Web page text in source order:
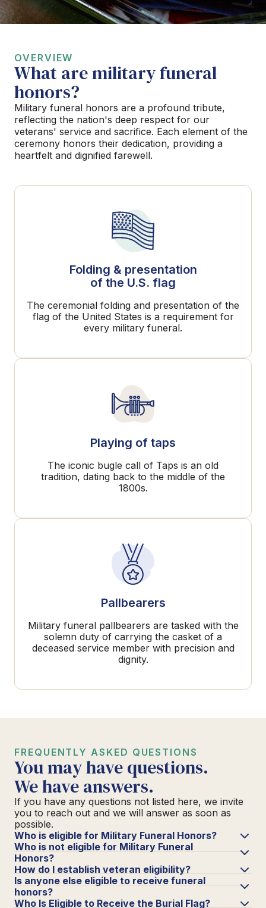
OVERVIEW
What are military funeral
honors?
Military funeral honors are a profound tribute,
reflecting the nation's deep respect for our
veterans' service and sacrifice. Each element of the
ceremony honors their dedication, providing a
heartfelt and dignified farewell.
Folding & presentation
of the U.S. flag
The ceremonial folding and presentation of the
flag of the United States is a requirement for
every military funeral.
Playing of taps
The iconic bugle call of Taps is an old
tradition, dating back to the middle of the
1800s.
Pallbearers
Military funeral pallbearers are tasked with the
solemn duty of carrying the casket of a
deceased service member with precision and
dignity.
FREQUENTLY ASKED QUESTIONS
You may have questions.
We have answers.
If you have any questions not listed here, we invite
you to reach out and we will answer as soon as
possible.
Who is eligible for Military Funeral Honors?
Who is not eligible for Military Funeral
Honors?
How do I establish veteran eligibility?
Is anyone else eligible to receive funeral
honors?
Who Is Eligible to Receive the Burial Flag?